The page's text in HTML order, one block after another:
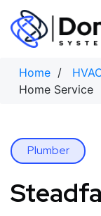
Skip
content
Home /
Home Service
Plumber